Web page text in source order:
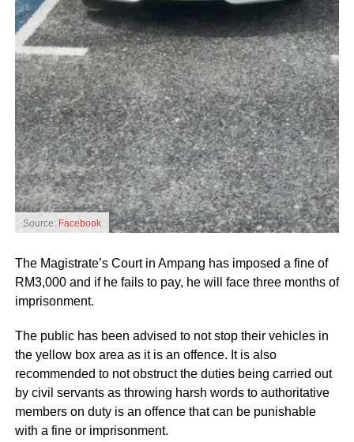
Source: Facebook
The Magistrate’s Court in Ampang has imposed a fine of
RM3,000 and if he fails to pay, he will face three months of
imprisonment.
The public has been advised to not stop their vehicles in
the yellow box area as it is an offence. It is also
recommended to not obstruct the duties being carried out
by civil servants as throwing harsh words to authoritative
members on duty is an offence that can be punishable
with a fine or imprisonment.